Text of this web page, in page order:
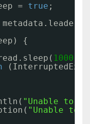
= true ;
{
1000
"Unable to
"Unable to